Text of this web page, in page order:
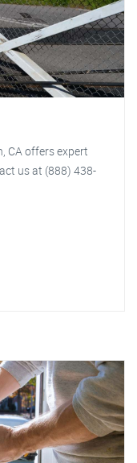
CA offers expert
us at (888) 438-